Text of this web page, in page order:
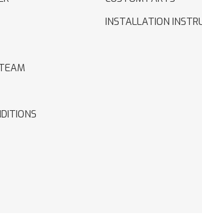
INSTALLATION